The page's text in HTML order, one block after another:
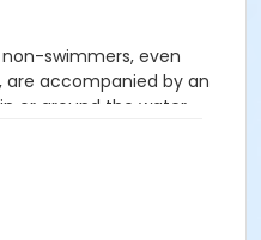
swimmers, even
are accompanied by an
or around the water.
a spacious studio room
for the food and drink